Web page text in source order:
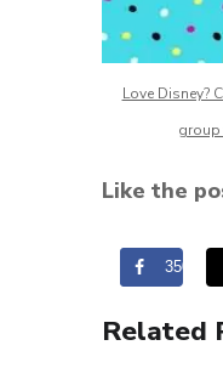
Love Disney?
Like the
350
Related